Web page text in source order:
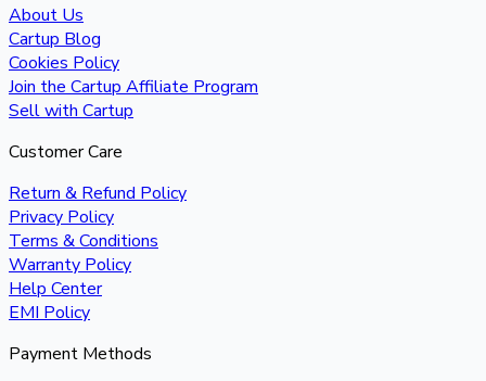
About Us
Cartup Blog
Cookies Policy
Join the Cartup Affiliate Program
Sell with Cartup
Customer Care
Return & Refund Policy
Privacy Policy
Terms & Conditions
Warranty Policy
Help Center
EMI Policy
Payment Methods